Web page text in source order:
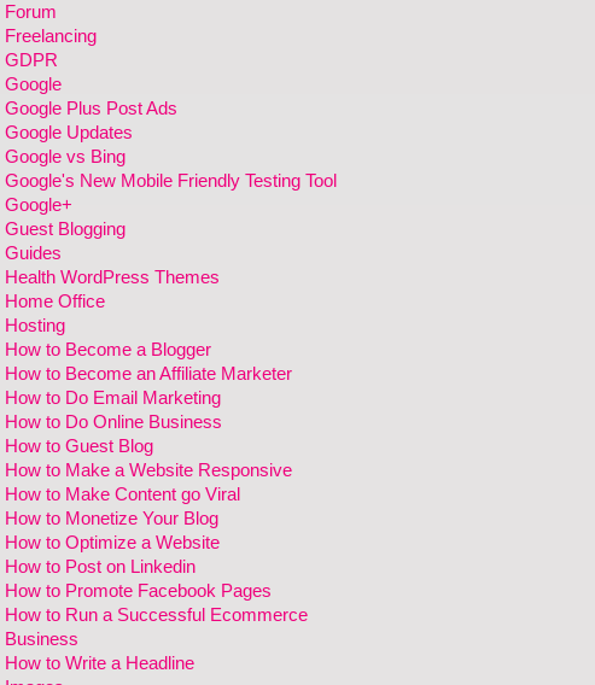
Forum
Freelancing
GDPR
Google
Google Plus Post Ads
Google Updates
Google vs Bing
Google's New Mobile Friendly Testing Tool
Google+
Guest Blogging
Guides
Health WordPress Themes
Home Office
Hosting
How to Become a Blogger
How to Become an Affiliate Marketer
How to Do Email Marketing
How to Do Online Business
How to Guest Blog
How to Make a Website Responsive
How to Make Content go Viral
How to Monetize Your Blog
How to Optimize a Website
How to Post on Linkedin
How to Promote Facebook Pages
How to Run a Successful Ecommerce
Business
How to Write a Headline